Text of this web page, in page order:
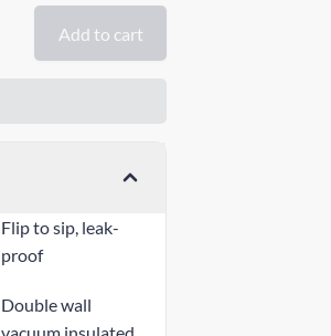
Add to cart
Flip to sip, leak-
proof
Double wall